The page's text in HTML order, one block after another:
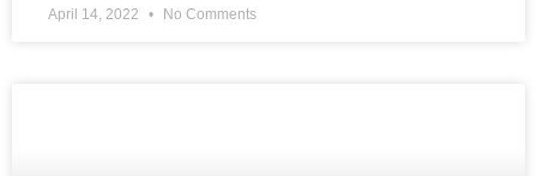
April 14, 2022 No Comments